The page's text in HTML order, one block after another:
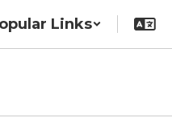
Links